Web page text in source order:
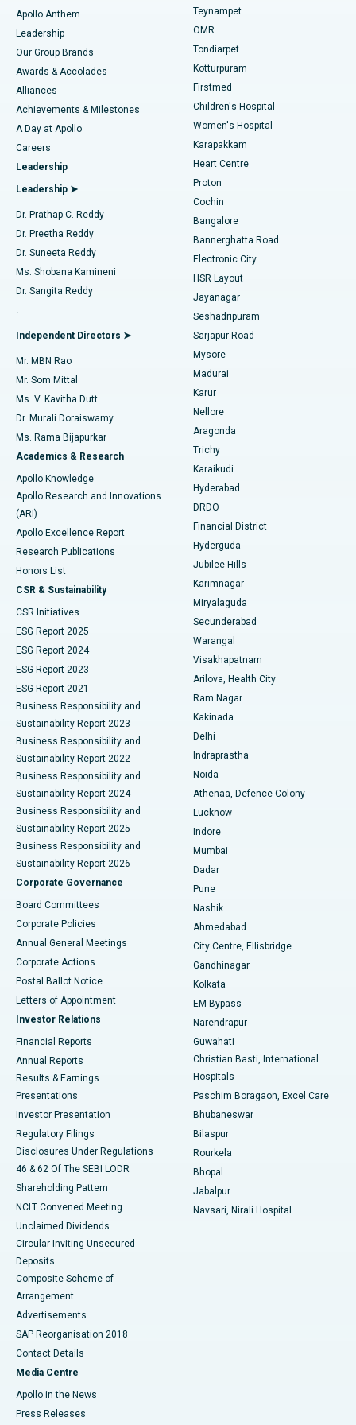
Find Pediatric
Find Dermatologist
Find Urologist
Find Diabetologist
Find Gynecologist
Find General Physician
Find Psychologist
Find General Surgeon
Best Hospital in Jubilee Hills, Hyderabad
Best Hospital in Tondiarpet, Chennai
Best Hospital in Kotturpuram, Chennai
Best Hospital in Kovai Road, Karur
Best Hospital in Karapakkam, Chennai
Best Hospital in Arilova, Vizag
Best Hospital in Kanpur Road, Lucknow
Best Hospital in Sector-26, Noida
Best Hospital in Gandhinagar, Ahmedabad
Best Hospital in Aragonda, Andhra Pradesh
Best Hospital in Bannerghatta Road, Bangalore
Best Hospital in Unit-15, Bhubaneswar
Best Hospital in Seepat Road, Bilaspur
Best Hospital in Ellisbridge, Ahmedabad
Best Hospital in New Delhi
Best Hospital in DRDO, Hyderabad
Best Hospital in G S Road, Guwahati
Best Hospital in Hyderguda, Hyderabad
Best Hospital in Vijay Nagar, Indore
Best Hospital in Suryaraopeta Main Road, Kakinada
Best Hospital in Canal Circular Road, Kolkata
Best Hospital in CBD Belapur, Navi Mumbai
Best Hospital in Panchavati, Nashik
Best Hospital in secunderabad, Hyderabad
Best Hospital in Seshadripuram, Bangalore
Best Hospital in Waltair Main Road, Visakhapatnam
Best Hospital in Subhash Nagar Road, Karimnagar
Best Hospital in Managari, Karaikudi
Best Hospital in Arepally, Warangal
Best Hospital in Arera Colony, Bhopal
Best Hospital in Jayanagar, Bangalore
Best Hospital in KK Nagar, Madurai
Best Hospital in Sector-19, Rourkela
Best Hospital in Swargate, Pune
Best Women’s Cancer Hospital in South Delhi
Lasik Surgery
Liposuction
Coronary Angiogram
Transcatheter Aortic Valve Replacement
MitraClip Valve Repair
Minimally Invasive Cardiac Surgery
Catheter Ablation
ACL Reconstruction Surgery
Reverse Shoulder Replacement
Endometrial Ablation
Uterine Artery Embolization
Ovarian Cystectomy
Breast Cancer Surgery
Brachytherapy
Colonoscopy
Polypectomy
Deep Brain Stimulation
Peritoneal Dialysis
Kidney Biopsy
Parathyroidectomy
Ceramic Total Knee Replacement
ERCP
Apollo Anthem
Leadership
Our Group Brands
Awards & Accolades
Alliances
Achievements & Milestones
A Day at Apollo
Careers
Leadership
Leadership ➤
Dr. Prathap C. Reddy
Dr. Preetha Reddy
Dr. Suneeta Reddy
Ms. Shobana Kamineni
Dr. Sangita Reddy
.
Independent Directors ➤
Mr. MBN Rao
Mr. Som Mittal
Ms. V. Kavitha Dutt
Dr. Murali Doraiswamy
Ms. Rama Bijapurkar
Academics & Research
Apollo Knowledge
Apollo Research and Innovations
(ARI)
Apollo Excellence Report
Research Publications
Honors List
CSR & Sustainability
CSR Initiatives
ESG Report 2025
ESG Report 2024
ESG Report 2023
ESG Report 2021
Business Responsibility and
Sustainability Report 2023
Business Responsibility and
Sustainability Report 2022
Business Responsibility and
Sustainability Report 2024
Business Responsibility and
Sustainability Report 2025
Business Responsibility and
Sustainability Report 2026
Corporate Governance
Board Committees
Corporate Policies
Annual General Meetings
Corporate Actions
Postal Ballot Notice
Letters of Appointment
Investor Relations
Financial Reports
Annual Reports
Results & Earnings
Presentations
Investor Presentation
Regulatory Filings
Disclosures Under Regulations
46 & 62 Of The SEBI LODR
Shareholding Pattern
NCLT Convened Meeting
Unclaimed Dividends
Circular Inviting Unsecured
Deposits
Composite Scheme of
Arrangement
Advertisements
SAP Reorganisation 2018
Contact Details
Media Centre
Apollo in the News
Press Releases
Teynampet
OMR
Tondiarpet
Kotturpuram
Firstmed
Children's Hospital
Women's Hospital
Karapakkam
Heart Centre
Proton
Cochin
Bangalore
Bannerghatta Road
Electronic City
HSR Layout
Jayanagar
Seshadripuram
Sarjapur Road
Mysore
Madurai
Karur
Nellore
Aragonda
Trichy
Karaikudi
Hyderabad
DRDO
Financial District
Hyderguda
Jubilee Hills
Karimnagar
Miryalaguda
Secunderabad
Warangal
Visakhapatnam
Arilova, Health City
Ram Nagar
Kakinada
Delhi
Indraprastha
Noida
Athenaa, Defence Colony
Lucknow
Indore
Mumbai
Dadar
Pune
Nashik
Ahmedabad
City Centre, Ellisbridge
Gandhinagar
Kolkata
EM Bypass
Narendrapur
Guwahati
Christian Basti, International
Hospitals
Paschim Boragaon, Excel Care
Bhubaneswar
Bilaspur
Rourkela
Bhopal
Jabalpur
Navsari, Nirali Hospital